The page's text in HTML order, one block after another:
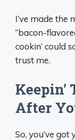
I’ve made the
“bacon-
cookin’ could
trust me.
After
So, you’ve